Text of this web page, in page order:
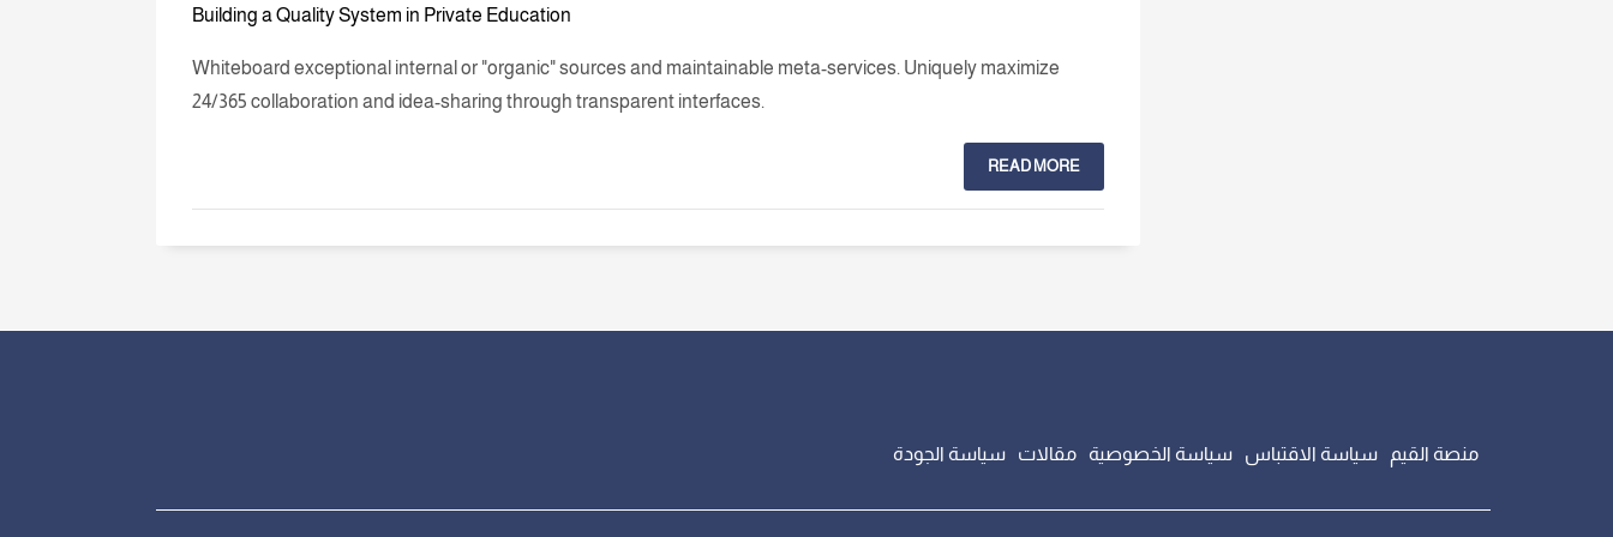
Building a Quality System in Private Education
Whiteboard exceptional internal or "organic" sources and maintainable meta-services. Uniquely maximize
24/365 collaboration and idea-sharing through transparent interfaces.
READ MORE
منصة القيم سياسة الاقتباس سياسة الخصوصية مقالات سياسة الجودة